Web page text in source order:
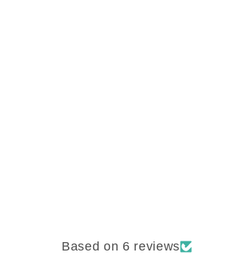
Based on 6 reviews